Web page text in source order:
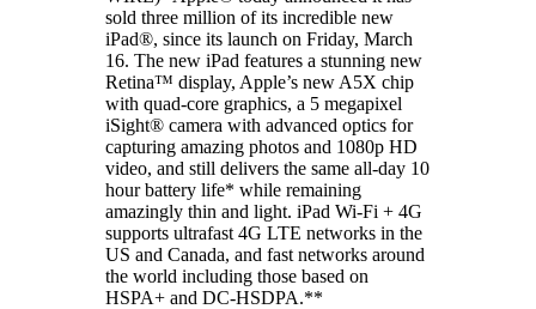
sold three million of its incredible new
iPad®, since its launch on Friday, March
16. The new iPad features a stunning new
Retina™ display, Apple’s new A5X chip
with quad-core graphics, a 5 megapixel
iSight® camera with advanced optics for
capturing amazing photos and 1080p HD
video, and still delivers the same all-day 10
hour battery life* while remaining
amazingly thin and light. iPad Wi-Fi + 4G
supports ultrafast 4G LTE networks in the
US and Canada, and fast networks around
the world including those based on
HSPA+ and DC-HSDPA.**